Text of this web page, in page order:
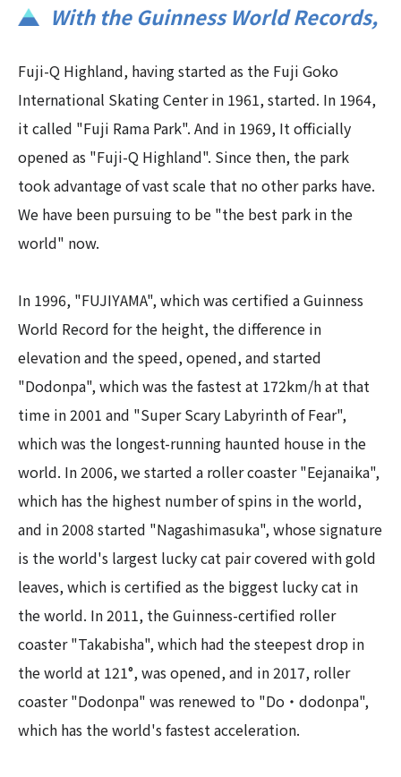
With the Guinness World Records,​ ​
Fuji-Q Highland, having started as the Fuji Goko
International Skating Center in 1961, started. In 1964,
it called "Fuji Rama Park". And in 1969, It officially
opened as "Fuji-Q Highland". Since then, the park
took advantage of vast scale that no other parks have.
We have been pursuing to be "the best park in the
world" now.
In 1996, "FUJIYAMA", which was certified a Guinness
World Record for the height, the difference in
elevation and the speed, opened, and started
"Dodonpa", which was the fastest at 172km/h at that
time in 2001 and "Super Scary Labyrinth of Fear",
which was the longest-running haunted house in the
world. In 2006, we started a roller coaster "Eejanaika",
which has the highest number of spins in the world,
and in 2008 started "Nagashimasuka", whose signature
is the world's largest lucky cat pair covered with gold
leaves, which is certified as the biggest lucky cat in
the world. In 2011, the Guinness-certified roller
coaster "Takabisha", which had the steepest drop in
the world at 121°, was opened, and in 2017, roller
coaster "Dodonpa" was renewed to "Do・dodonpa",
which has the world's fastest acceleration.​ ​